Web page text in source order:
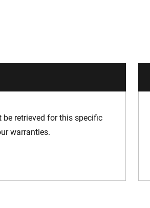
retrieved for this specific
warranties.